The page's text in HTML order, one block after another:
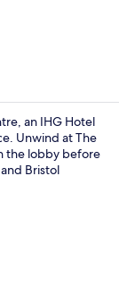
an IHG Hotel
Unwind at The
the lobby before
Bristol